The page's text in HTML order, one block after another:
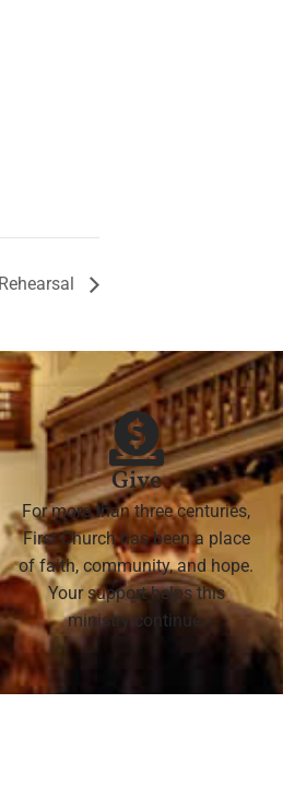
Give
For more than three centuries,
First Church has been a place
of faith, community, and hope.
Your support helps this
ministry continue.